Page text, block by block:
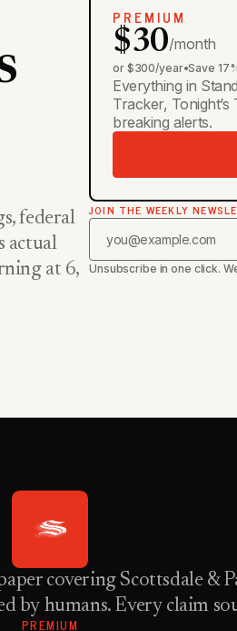
federal
actual
at 6,
PREMIUM
$30/month
or $300/year•Save
Everything in
Tracker,
breaking alerts.
JOIN THE WEEKLY
Unsubscribe in one click.
covering Scottsdale &
by humans. Every claim
PREMIUM